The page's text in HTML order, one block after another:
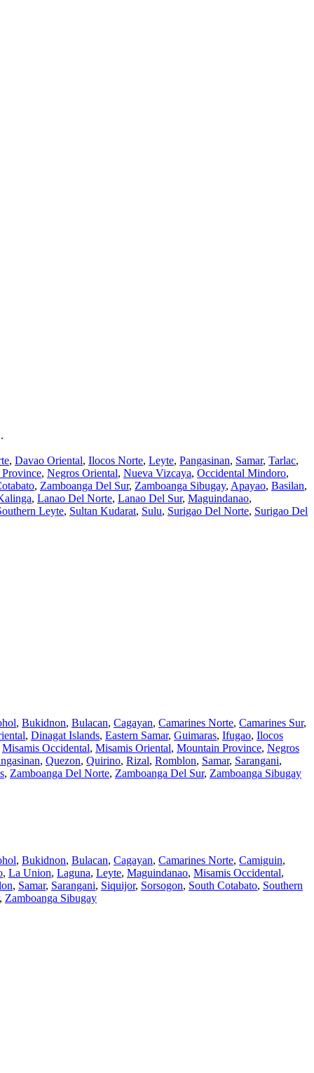
, Davao Oriental, Ilocos Norte, Leyte, Pangasinan, Samar, Tarlac,
, Negros Oriental, Nueva Vizcaya, Occidental Mindoro,
, Zamboanga Del Sur, Zamboanga Sibugay, Apayao, Basilan,
, Lanao Del Norte, Lanao Del Sur, Maguindanao,
Leyte, Sultan Kudarat, Sulu, Surigao Del Norte, Surigao Del
, Bukidnon, Bulacan, Cagayan, Camarines Norte, Camarines Sur,
, Dinagat Islands, Eastern Samar, Guimaras, Ifugao, Ilocos
Misamis Occidental, Misamis Oriental, Mountain Province, Negros
, Quezon, Quirino, Rizal, Romblon, Samar, Sarangani,
, Zamboanga Del Norte, Zamboanga Del Sur, Zamboanga Sibugay
, Bukidnon, Bulacan, Cagayan, Camarines Norte, Camiguin,
, La Union, Laguna, Leyte, Maguindanao, Misamis Occidental,
, Samar, Sarangani, Siquijor, Sorsogon, South Cotabato, Southern
, Zamboanga Sibugay